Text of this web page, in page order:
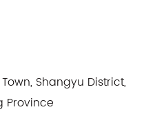
Shangyu District,
Province